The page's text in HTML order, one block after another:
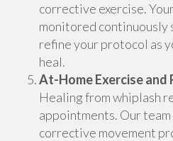
corrective exercise.
monitored continuously
refine your protocol as
heal.
At-Home Exercise and
Healing from whiplash
appointments. Our
corrective movement